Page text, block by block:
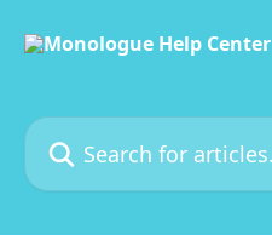
Search for articles...